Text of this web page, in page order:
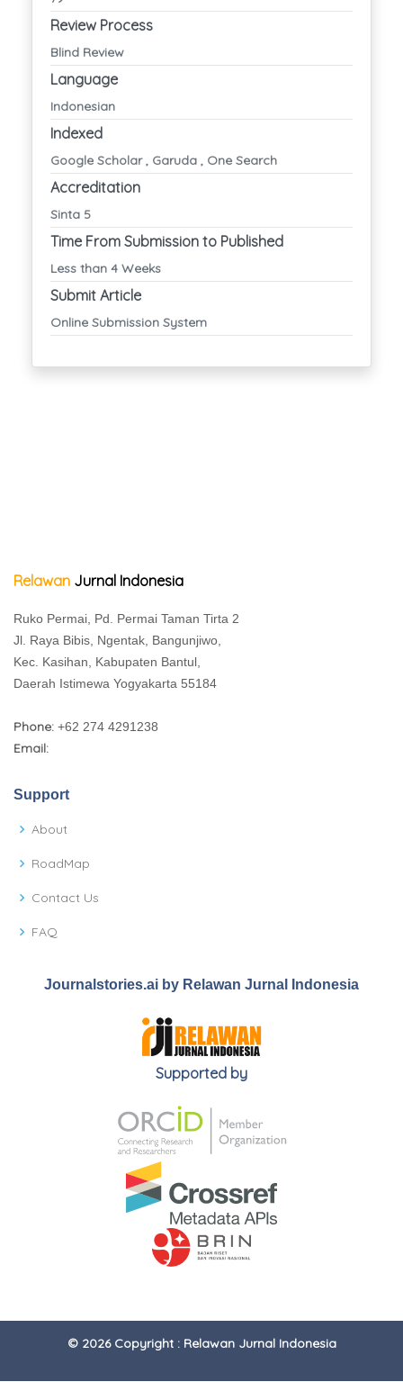
Review Process
Blind Review
Language
Indonesian
Indexed
Google Scholar , Garuda , One Search
Accreditation
Sinta 5
Time From Submission to Published
Less than 4 Weeks
Submit Article
Online Submission System
Relawan Jurnal Indonesia
Ruko Permai, Pd. Permai Taman Tirta 2
Jl. Raya Bibis, Ngentak, Bangunjiwo,
Kec. Kasihan, Kabupaten Bantul,
Daerah Istimewa Yogyakarta 55184
Phone: +62 274 4291238
Email:
Support
About
RoadMap
Contact Us
FAQ
Journalstories.ai by Relawan Jurnal Indonesia
Supported by
© 2026 Copyright : Relawan Jurnal Indonesia